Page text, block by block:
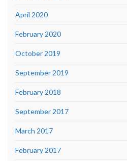
April 2020
February 2020
October 2019
September 2019
February 2018
September 2017
March 2017
February 2017